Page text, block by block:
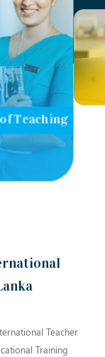
Teaching
Teacher
Training